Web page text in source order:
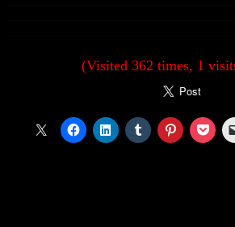
(Visited 362 times, 1